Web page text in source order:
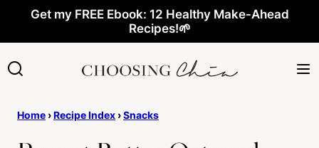
content
Get my FREE Ebook: 12 Healthy Make-Ahead
Recipes!🌱
Home ›Recipe Index ›Snacks